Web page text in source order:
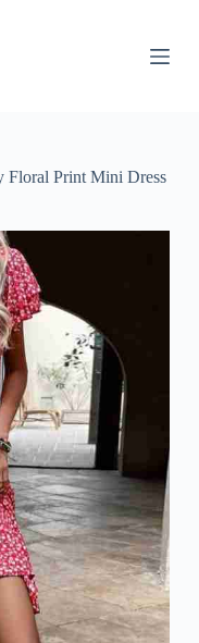
Floral Print Mini Dress